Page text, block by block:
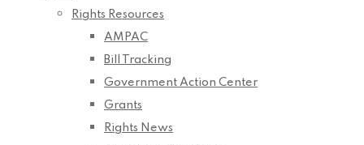
Rights Resources
AMPAC
Bill Tracking
Government Action Center
Grants
Rights News